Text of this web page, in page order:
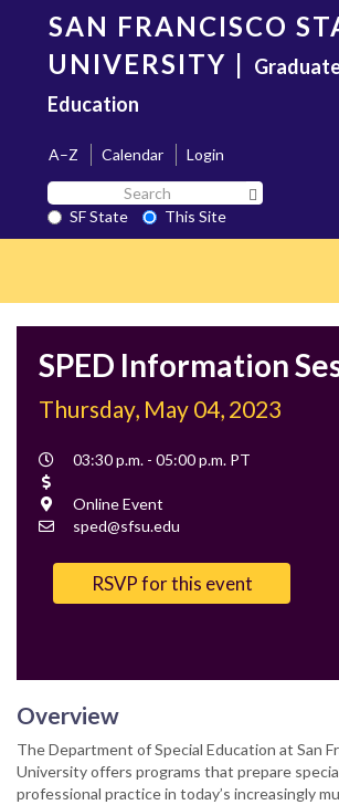
content
SAN FRANCISCO
UNIVERSITY |
Education
A–Z Calendar
Login
Search
SF
State
SF State
This Site
SPED Information
Thursday, May 04, 2023
Event
03:30 p.m. - 05:00 p.m. PT
Location
Online Event
Contact
sped@sfsu.edu
RSVP for this event
Overview
The Department of Special Education at San
University offers programs that prepare
professional practice in today’s increasingly